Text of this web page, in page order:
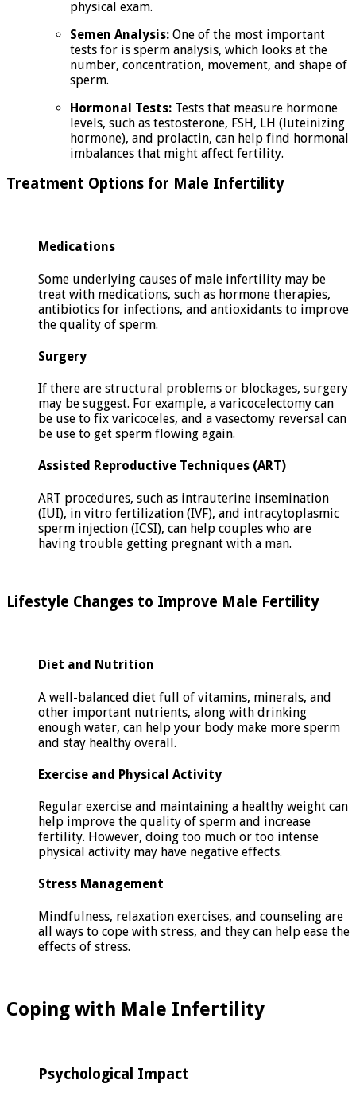
physical exam.
Semen Analysis: One of the most important
tests for is sperm analysis, which looks at the
number, concentration, movement, and shape of
sperm.
Hormonal Tests: Tests that measure hormone
levels, such as testosterone, FSH, LH (luteinizing
hormone), and prolactin, can help find hormonal
imbalances that might affect fertility.
Treatment Options for Male Infertility
Medications
Some underlying causes of male infertility may be
treat with medications, such as hormone therapies,
antibiotics for infections, and antioxidants to improve
the quality of sperm.
Surgery
If there are structural problems or blockages, surgery
may be suggest. For example, a varicocelectomy can
be use to fix varicoceles, and a vasectomy reversal can
be use to get sperm flowing again.
Assisted Reproductive Techniques (ART)
ART procedures, such as intrauterine insemination
(IUI), in vitro fertilization (IVF), and intracytoplasmic
sperm injection (ICSI), can help couples who are
having trouble getting pregnant with a man.
Lifestyle Changes to Improve Male Fertility
Diet and Nutrition
A well-balanced diet full of vitamins, minerals, and
other important nutrients, along with drinking
enough water, can help your body make more sperm
and stay healthy overall.
Exercise and Physical Activity
Regular exercise and maintaining a healthy weight can
help improve the quality of sperm and increase
fertility. However, doing too much or too intense
physical activity may have negative effects.
Stress Management
Mindfulness, relaxation exercises, and counseling are
all ways to cope with stress, and they can help ease the
effects of stress.
Coping with Male Infertility
Psychological Impact